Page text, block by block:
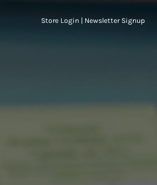
Store Login Newsletter Signup